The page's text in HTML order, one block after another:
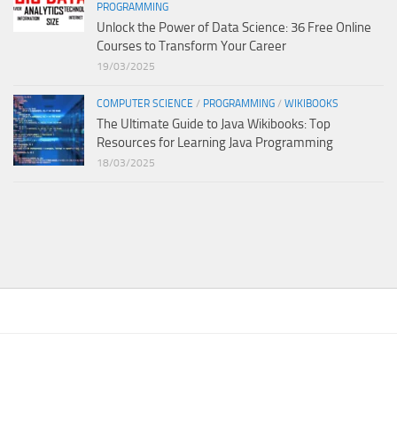
PROGRAMMING
Unlock the Power of Data Science: 36 Free Online
Courses to Transform Your Career
19/03/2025
COMPUTER SCIENCE / PROGRAMMING / WIKIBOOKS
The Ultimate Guide to Java Wikibooks: Top
Resources for Learning Java Programming
18/03/2025